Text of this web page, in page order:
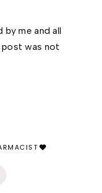
by me and all
post was not